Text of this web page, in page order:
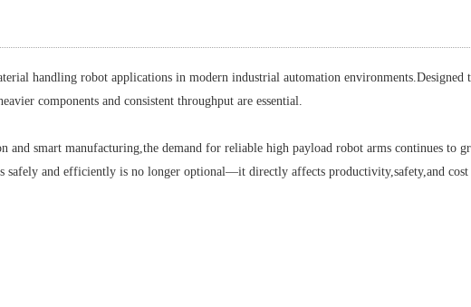
handling robot applications in modern industrial automation environments.Designed
components and consistent throughput are essential.
smart manufacturing,the demand for reliable high payload robot arms continues to
safely and efficiently is no longer optional—it directly affects productivity,safety,and cost